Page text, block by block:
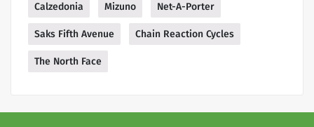
Calzedonia Mizuno Net-A-Porter
Saks Fifth Avenue Chain Reaction Cycles
The North Face